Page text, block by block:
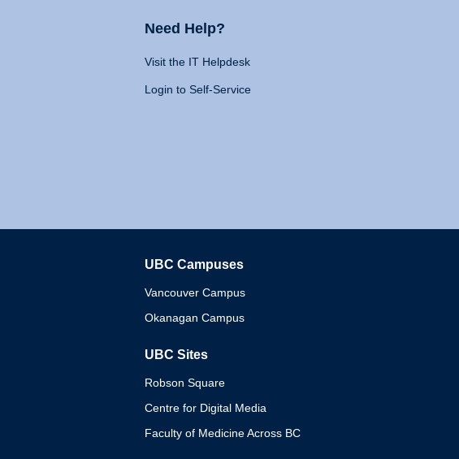
Need Help?
Visit the IT Helpdesk
Login to Self-Service
UBC Campuses
Vancouver Campus
Okanagan Campus
UBC Sites
Robson Square
Centre for Digital Media
Faculty of Medicine Across BC